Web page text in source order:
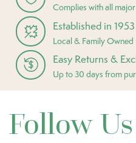
Complies with all
Established in 1953
Local & Family Owned
Easy Returns &
Up to 30 days from
Follow